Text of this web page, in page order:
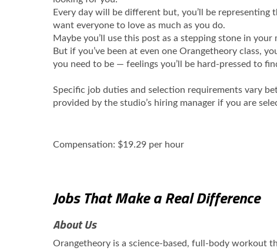
Every day will be different but, you’ll be
want everyone to love as much as you do.
Maybe you’ll use this post as a stepping stone in
But if you’ve been at even one Orangetheory class,
you need to be — feelings you’ll be hard-pressed to
Specific job duties and selection requirements vary
provided by the studio’s hiring manager if you are
Compensation: $19.29 per hour
Jobs That Make a Real Difference
About Us
Orangetheory is a science-based, full-body workout